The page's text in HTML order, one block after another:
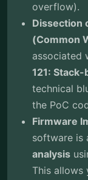
overflow).
Dissection
(Common
associated
121:
technical
the PoC
Firmware
software is
analysis
This